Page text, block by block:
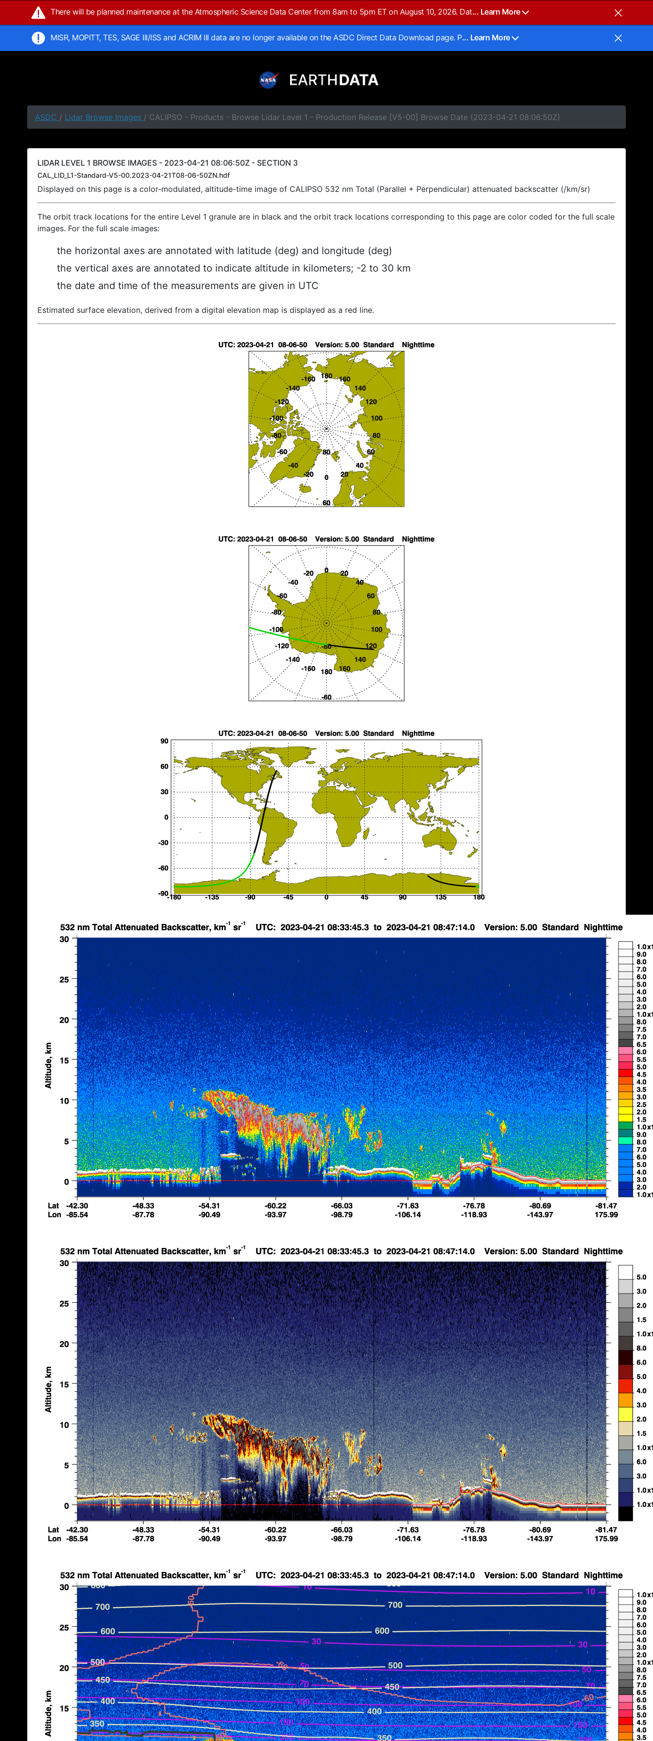
There will be planned maintenance at the Atmospheric Science Data Center from 8am to 5pm ET on August 10, 2026. Dat... Learn More
MISR, MOPITT, TES, SAGE III/ISS and ACRIM III data are no longer available on the ASDC Direct Data Download page. P... Learn More
ASDC / Lidar Browse Images / CALIPSO - Products - Browse Lidar Level 1 - Production Release [V5-00] Browse Date (2023-04-21 08:06:50Z)
LIDAR LEVEL 1 BROWSE IMAGES - 2023-04-21 08:06:50Z - SECTION 3
CAL_LID_L1-Standard-V5-00.2023-04-21T08-06-50ZN.hdf
Displayed on this page is a color-modulated, altitude-time image of CALIPSO 532 nm Total (Parallel + Perpendicular) attenuated backscatter (/km/sr)
The orbit track locations for the entire Level 1 granule are in black and the orbit track locations corresponding to this page are color coded for the full scale
images. For the full scale images:
the horizontal axes are annotated with latitude (deg) and longitude (deg)
the vertical axes are annotated to indicate altitude in kilometers; -2 to 30 km
the date and time of the measurements are given in UTC
Estimated surface elevation, derived from a digital elevation map is displayed as a red line.